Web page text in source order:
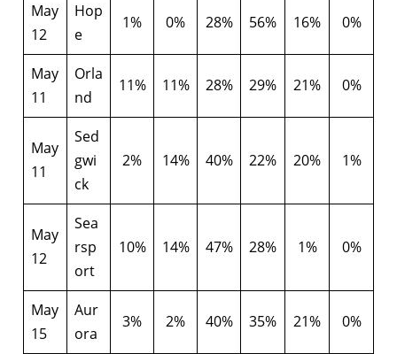
May
12
Hop
e
1% 0% 28% 56% 16% 0%
May
11
Orla
nd
11% 11% 28% 29% 21% 0%
May
11
Sed
gwi
ck
2% 14% 40% 22% 20% 1%
May
12
Sea
rsp
ort
10% 14% 47% 28% 1% 0%
May
15
Aur
ora
3% 2% 40% 35% 21% 0%